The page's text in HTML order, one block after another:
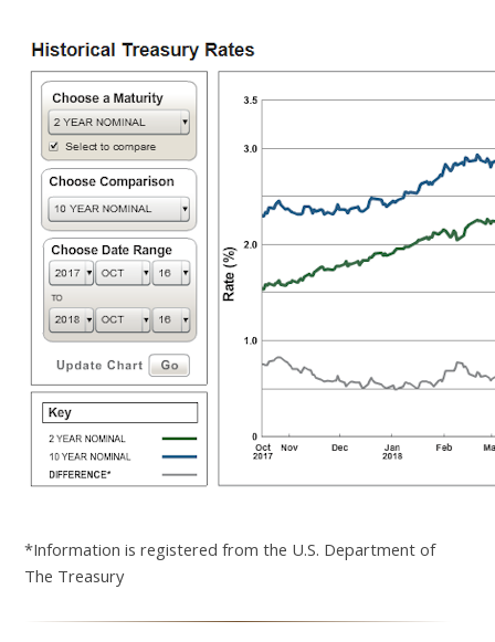
*Information is registered from the U.S. Department of
The Treasury